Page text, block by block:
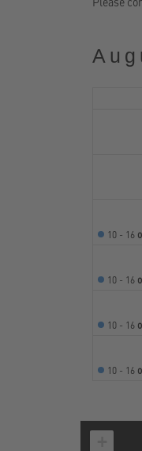
10 - 16
10 - 16
10 - 16
10 - 16